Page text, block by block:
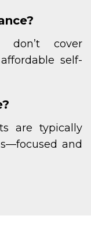
cover
self-
are typically
and